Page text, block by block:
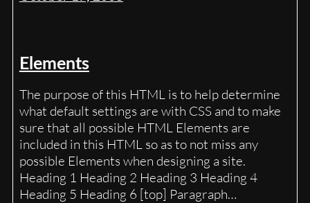
Elements
The purpose of this HTML is to help determine
what default settings are with CSS and to make
sure that all possible HTML Elements are
included in this HTML so as to not miss any
possible Elements when designing a site.
Heading 1 Heading 2 Heading 3 Heading 4
Heading 5 Heading 6 [top] Paragraph…